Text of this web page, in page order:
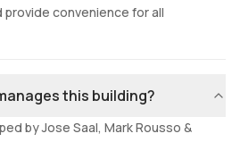
convenience for all
this building?
by Jose Saal, Mark Rousso &